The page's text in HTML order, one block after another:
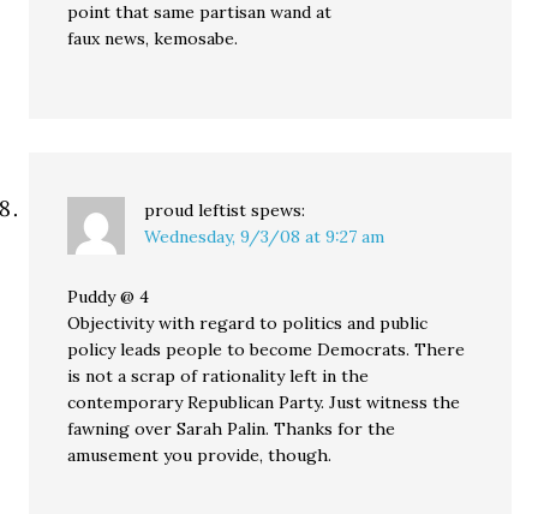
point that same partisan wand at
faux news, kemosabe.
proud leftist spews:
Wednesday, 9/3/08 at 9:27 am
Puddy @ 4
Objectivity with regard to politics and public
policy leads people to become Democrats. There
is not a scrap of rationality left in the
contemporary Republican Party. Just witness the
fawning over Sarah Palin. Thanks for the
amusement you provide, though.